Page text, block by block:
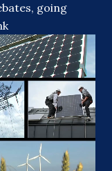
going